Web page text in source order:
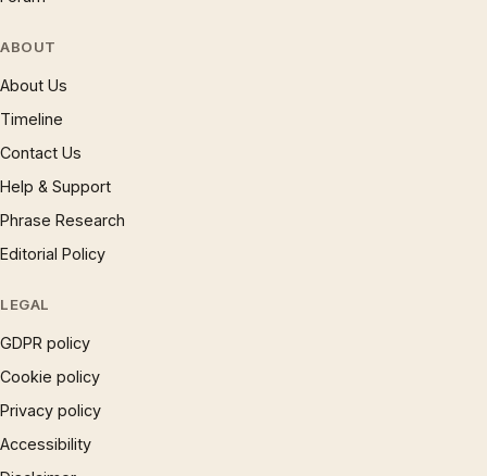
ABOUT
About Us
Timeline
Contact Us
Help & Support
Phrase Research
Editorial Policy
LEGAL
GDPR policy
Cookie policy
Privacy policy
Accessibility